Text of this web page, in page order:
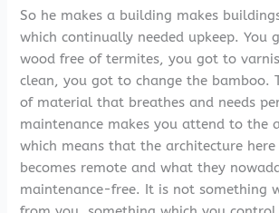
So he makes a building makes
which continually needed upkeep. You
wood free of termites, you got to
clean, you got to change the bamboo.
of material that breathes and needs
maintenance makes you attend to the
which means that the architecture
becomes remote and what they
maintenance-free. It is not something